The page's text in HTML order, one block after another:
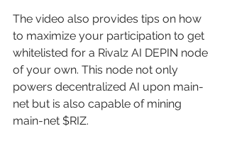
The video also provides tips on how
to maximize your participation to get
whitelisted for a Rivalz AI DEPIN node
of your own. This node not only
powers decentralized AI upon main-
net but is also capable of mining
main-net $RIZ.